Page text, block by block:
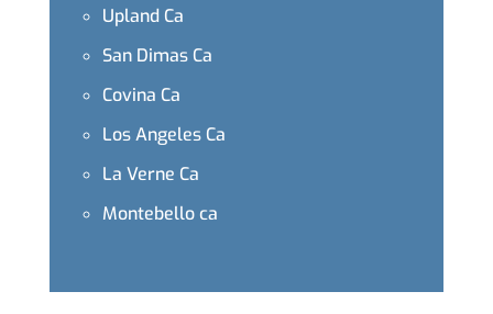
Upland Ca
San Dimas Ca
Covina Ca
Los Angeles Ca
La Verne Ca
Montebello ca